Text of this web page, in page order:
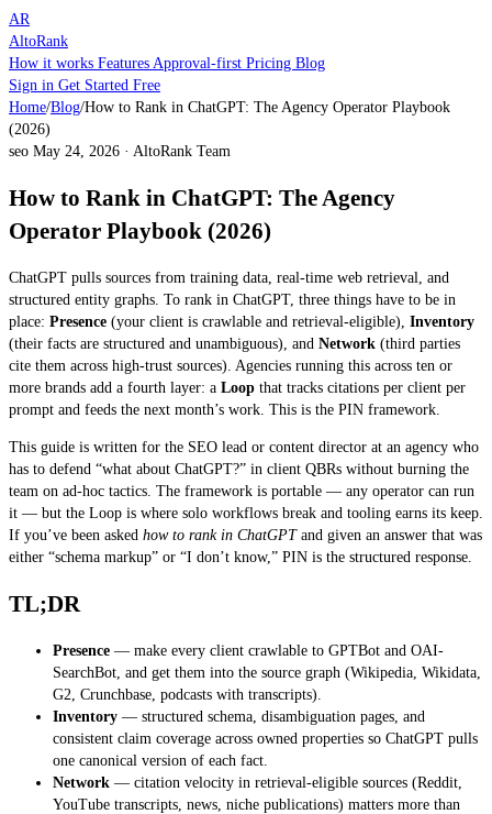
AR
AltoRank
How it works Features Approval-first Pricing Blog
Sign in Get Started Free
Home/Blog/How to Rank in ChatGPT: The Agency Operator Playbook
(2026)
seo May 24, 2026 · AltoRank Team
How to Rank in ChatGPT: The Agency
Operator Playbook (2026)
ChatGPT pulls sources from training data, real-time web retrieval, and
structured entity graphs. To rank in ChatGPT, three things have to be in
place: Presence (your client is crawlable and retrieval-eligible), Inventory
(their facts are structured and unambiguous), and Network (third parties
cite them across high-trust sources). Agencies running this across ten or
more brands add a fourth layer: a Loop that tracks citations per client per
prompt and feeds the next month’s work. This is the PIN framework.
This guide is written for the SEO lead or content director at an agency who
has to defend “what about ChatGPT?” in client QBRs without burning the
team on ad-hoc tactics. The framework is portable — any operator can run
it — but the Loop is where solo workflows break and tooling earns its keep.
If you’ve been asked how to rank in ChatGPTand given an answer that was
either “schema markup” or “I don’t know,” PIN is the structured response.
TL;DR
Presence — make every client crawlable to GPTBot and OAI-
SearchBot, and get them into the source graph (Wikipedia, Wikidata,
G2, Crunchbase, podcasts with transcripts).
Inventory — structured schema, disambiguation pages, and
consistent claim coverage across owned properties so ChatGPT pulls
one canonical version of each fact.
Network — citation velocity in retrieval-eligible sources (Reddit,
YouTube transcripts, news, niche publications) matters more than